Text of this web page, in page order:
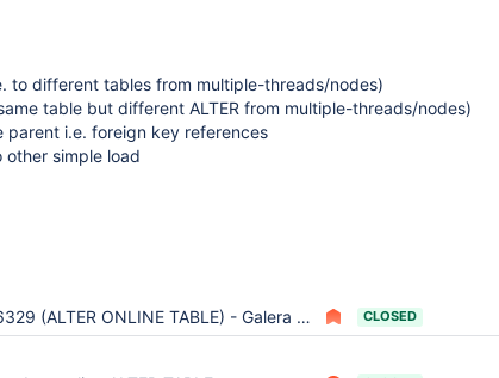
to different tables from multiple-threads/nodes)
table but different ALTER from multiple-threads/nodes)
parent i.e. foreign key references
other simple load
(ALTER ONLINE TABLE) - Galera part CLOSED